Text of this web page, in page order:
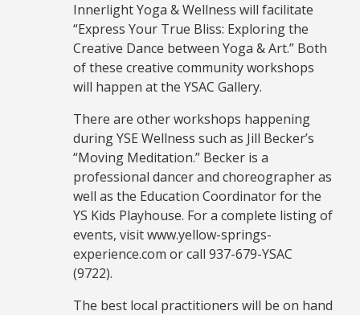
Innerlight Yoga & Wellness will facilitate
“Express Your True Bliss: Exploring the
Creative Dance between Yoga & Art.” Both
of these creative community workshops
will happen at the YSAC Gallery.
There are other workshops happening
during YSE Wellness such as Jill Becker’s
“Moving Meditation.” Becker is a
professional dancer and choreographer as
well as the Education Coordinator for the
YS Kids Playhouse. For a complete listing of
events, visit www.yellow-springs-
experience.com or call 937-679-YSAC
(9722).
The best local practitioners will be on hand